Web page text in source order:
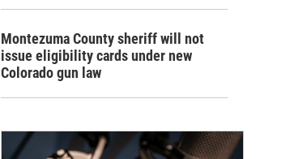
Montezuma County sheriff will not
issue eligibility cards under new
Colorado gun law